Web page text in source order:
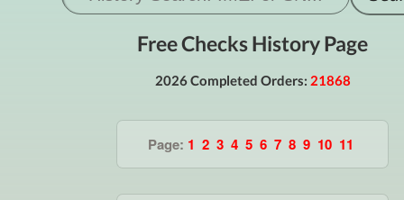
Free Checks History Page
2026 Completed Orders: 21868
Page: 1 2 3 4 5 6 7 8 9 10 11